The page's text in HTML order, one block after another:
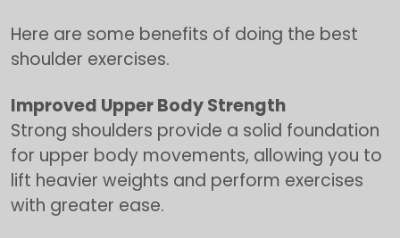
Here are some benefits of doing the best
shoulder exercises.
Improved Upper Body Strength
Strong shoulders provide a solid foundation
for upper body movements, allowing you to
lift heavier weights and perform exercises
with greater ease.